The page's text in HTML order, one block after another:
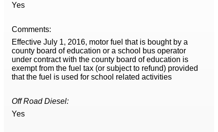
Yes
Comments:
Effective July 1, 2016, motor fuel that is bought by a
county board of education or a school bus operator
under contract with the county board of education is
exempt from the fuel tax (or subject to refund) provided
that the fuel is used for school related activities
Off Road Diesel:
Yes